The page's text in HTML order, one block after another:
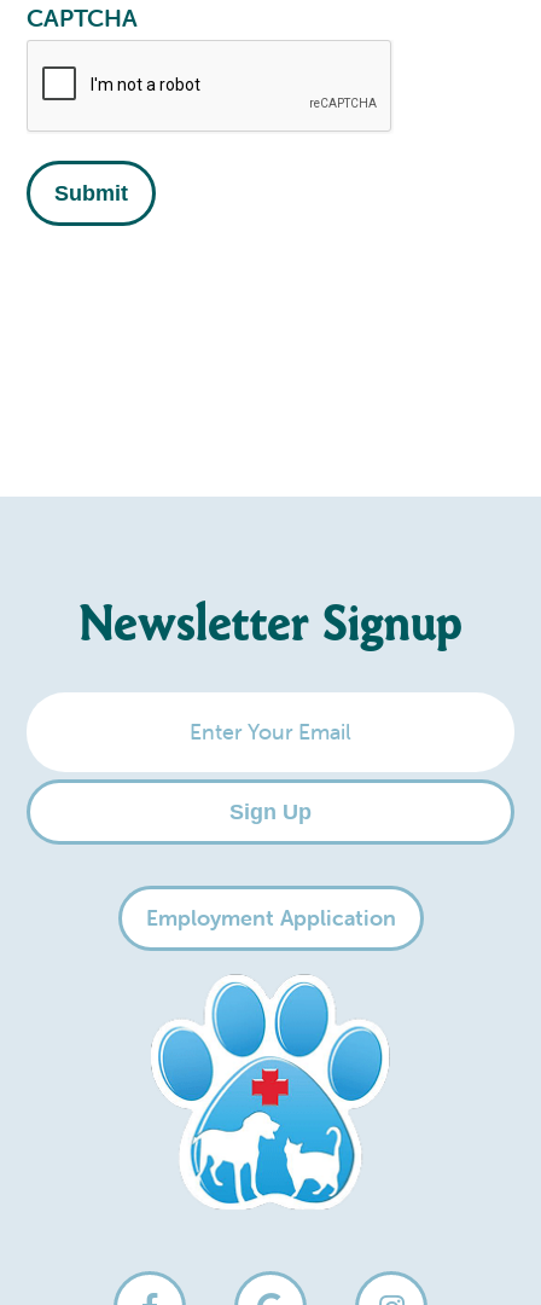
CAPTCHA
Submit
Newsletter Signup
Enter
Your
Email
Sign Up
Employment Application